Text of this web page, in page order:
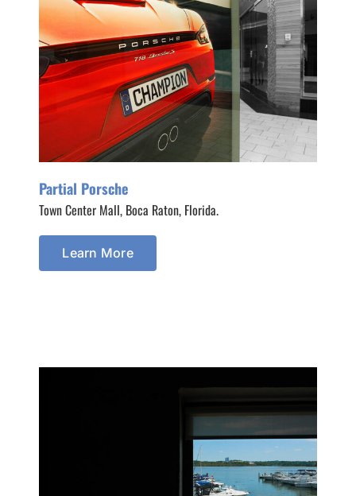
Partial Porsche
Town Center Mall, Boca Raton, Florida.
Learn More